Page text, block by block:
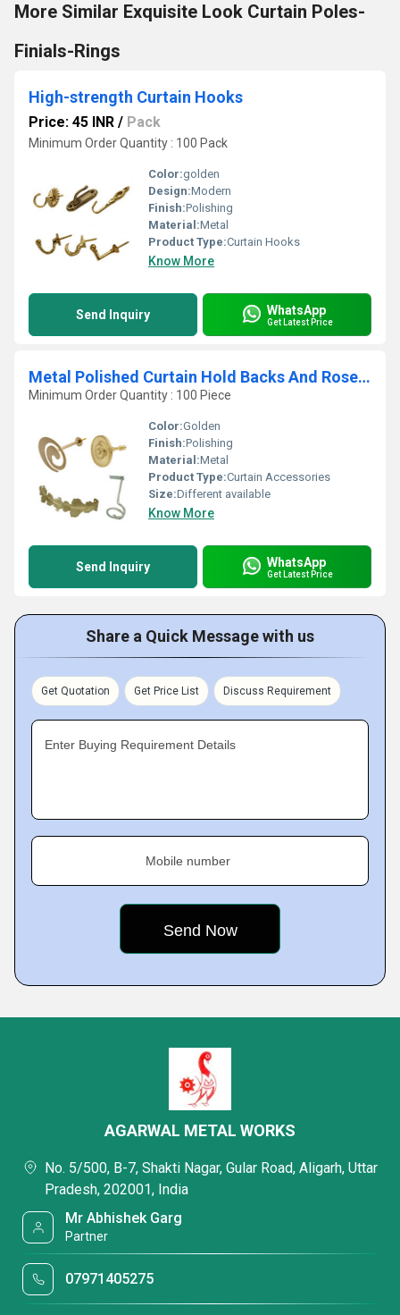
More Similar Exquisite Look Curtain Poles-
Finials-Rings
High-strength Curtain Hooks
Price: 45 INR / Pack
Minimum Order Quantity : 100 Pack
Color:golden
Design:Modern
Finish:Polishing
Material:Metal
Product Type:Curtain Hooks
Know More
Send Inquiry WhatsApp
Get Latest Price
Metal Polished Curtain Hold Backs And Rosettes
Minimum Order Quantity : 100 Piece
Color:Golden
Finish:Polishing
Material:Metal
Product Type:Curtain Accessories
Size:Different available
Know More
Send Inquiry WhatsApp
Get Latest Price
Share a Quick Message with us
Get Quotation Get Price List Discuss Requirement
Enter Buying Requirement Details
Mobile number
AGARWAL METAL WORKS
No. 5/500, B-7, Shakti Nagar, Gular Road, Aligarh, Uttar
Pradesh, 202001, India
Mr Abhishek Garg
Partner
07971405275